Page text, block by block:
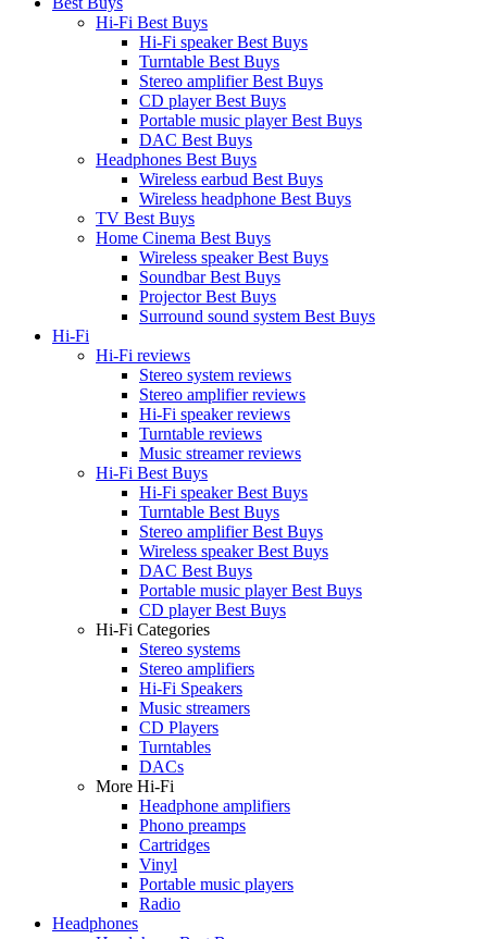
Hi-Fi Best Buys
Hi-Fi speaker Best Buys
Turntable Best Buys
Stereo amplifier Best Buys
CD player Best Buys
Portable music player Best Buys
DAC Best Buys
Headphones Best Buys
Wireless earbud Best Buys
Wireless headphone Best Buys
TV Best Buys
Home Cinema Best Buys
Wireless speaker Best Buys
Soundbar Best Buys
Projector Best Buys
Surround sound system Best Buys
Hi-Fi
Hi-Fi reviews
Stereo system reviews
Stereo amplifier reviews
Hi-Fi speaker reviews
Turntable reviews
Music streamer reviews
Hi-Fi Best Buys
Hi-Fi speaker Best Buys
Turntable Best Buys
Stereo amplifier Best Buys
Wireless speaker Best Buys
DAC Best Buys
Portable music player Best Buys
CD player Best Buys
Hi-Fi Categories
Stereo systems
Stereo amplifiers
Hi-Fi Speakers
Music streamers
CD Players
Turntables
DACs
More Hi-Fi
Headphone amplifiers
Phono preamps
Cartridges
Vinyl
Portable music players
Radio
Headphones